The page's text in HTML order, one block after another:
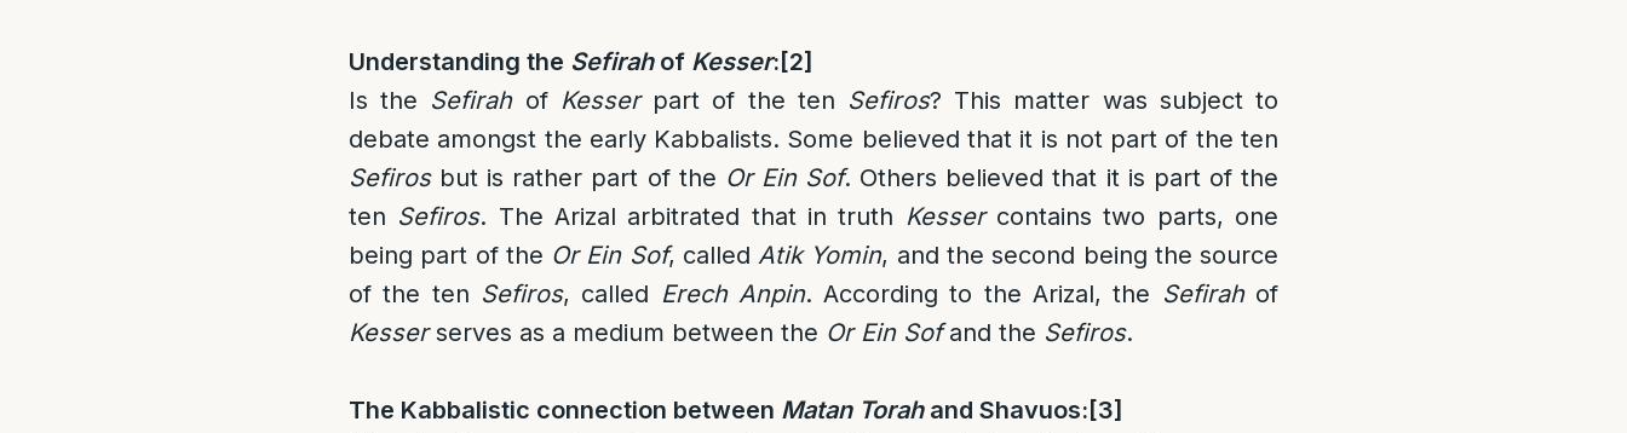
Understanding the Sefirahof Kesser: [2]
Is the Sefirahof Kesserpart of the ten Sefiros? This matter was subject to
debate amongst the early Kabbalists. Some believed that it is not part of the ten
Sefirosbut is rather part of the Or Ein Sof. Others believed that it is part of the
ten Sefiros. The Arizal arbitrated that in truth Kessercontains two parts, one
being part of the Or Ein Sof, calledAtik Yomin, and the second being the source
of the ten Sefiros, called Erech Anpin. According to the Arizal, the Sefirahof
Kesserserves as a medium between the Or Ein Sofand the Sefiros.
The Kabbalistic connection between Matan Torahand Shavuos: [3]